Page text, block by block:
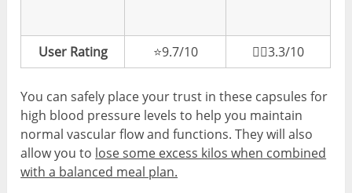
User Rating ⭐️9.7/10 👎🏼3.3/10
You can safely place your trust in these capsules for
high blood pressure levels to help you maintain
normal vascular flow and functions. They will also
allow you to lose some excess kilos when combined
with a balanced meal plan.